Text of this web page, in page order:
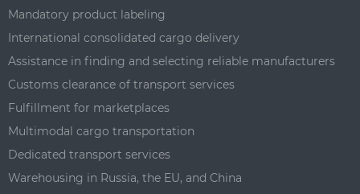
Mandatory product labeling
International consolidated cargo delivery
Assistance in finding and selecting reliable manufacturers
Customs clearance of transport services
Fulfillment for marketplaces
Multimodal cargo transportation
Dedicated transport services
Warehousing in Russia, the EU, and China